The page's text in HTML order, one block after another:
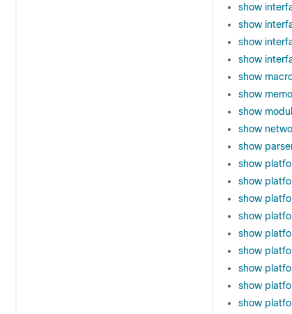
show
show
show
show
show
show
show
show
show
show
show
show
show
show
show
show
show
show